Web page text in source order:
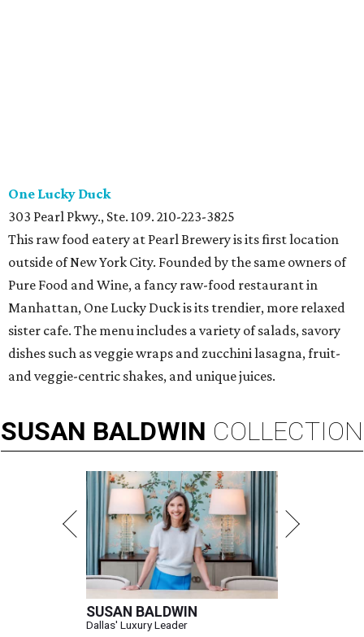
One Lucky Duck
303 Pearl Pkwy., Ste. 109. 210-223-3825
This raw food eatery at Pearl Brewery is its first location
outside of New York City. Founded by the same owners of
Pure Food and Wine, a fancy raw-food restaurant in
Manhattan, One Lucky Duck is its trendier, more relaxed
sister cafe. The menu includes a variety of salads, savory
dishes such as veggie wraps and zucchini lasagna, fruit-
and veggie-centric shakes, and unique juices.
SUSAN BALDWIN COLLECTION
SUSAN BALDWIN
Dallas' Luxury Leader